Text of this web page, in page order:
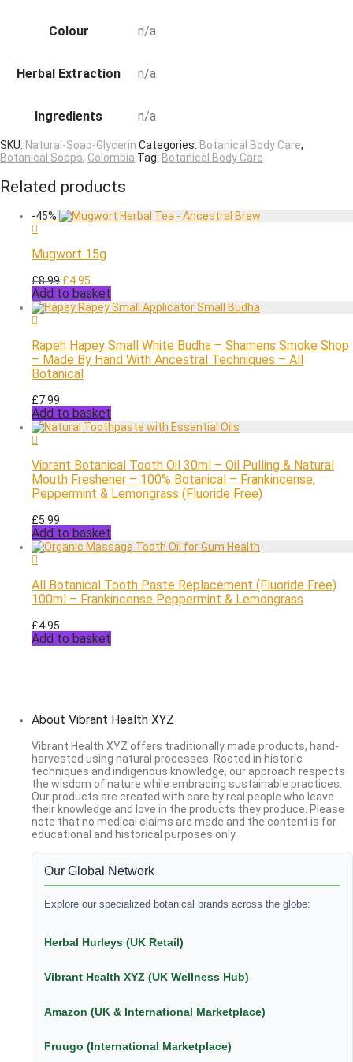
Colour n/a
Herbal Extraction n/a
Ingredients n/a
SKU: Natural-Soap-Glycerin Categories: Botanical Body Care,
Botanical Soaps, Colombia Tag: Botanical Body Care
Related products
-45%
Mugwort 15g
£8.99 Original
price
was:
£8.99.
£4.95
price
is:
£4.95.
Add to basket
Rapeh Hapey Small White Budha – Shamens Smoke Shop
– Made By Hand With Ancestral Techniques – All
Botanical
£7.99
Add to basket
Vibrant Botanical Tooth Oil 30ml – Oil Pulling & Natural
Mouth Freshener – 100% Botanical – Frankincense,
Peppermint & Lemongrass (Fluoride Free)
£5.99
Add to basket
All Botanical Tooth Paste Replacement (Fluoride Free)
100ml – Frankincense Peppermint & Lemongrass
£4.95
Add to basket
About Vibrant Health XYZ
Vibrant Health XYZ offers traditionally made products, hand-
harvested using natural processes. Rooted in historic
techniques and indigenous knowledge, our approach respects
the wisdom of nature while embracing sustainable practices.
Our products are created with care by real people who leave
their knowledge and love in the products they produce. Please
note that no medical claims are made and the content is for
educational and historical purposes only.
Our Global Network
Explore our specialized botanical brands across the globe:
Herbal Hurleys (UK Retail)
Vibrant Health XYZ (UK Wellness Hub)
Amazon (UK & International Marketplace)
Fruugo (International Marketplace)